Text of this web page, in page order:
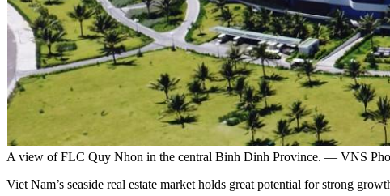
A view of FLC Quy Nhon in the central Binh Dinh Province. — VNS
Viet Nam’s seaside real estate market holds great potential for strong